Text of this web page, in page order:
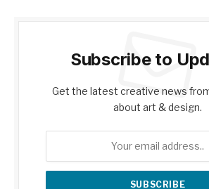
Subscribe to
Get the latest creative news
about art & design.